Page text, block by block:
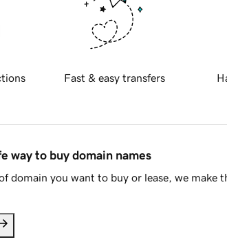
Fast & easy transfers
way to buy domain names
domain you want to buy or lease, we make